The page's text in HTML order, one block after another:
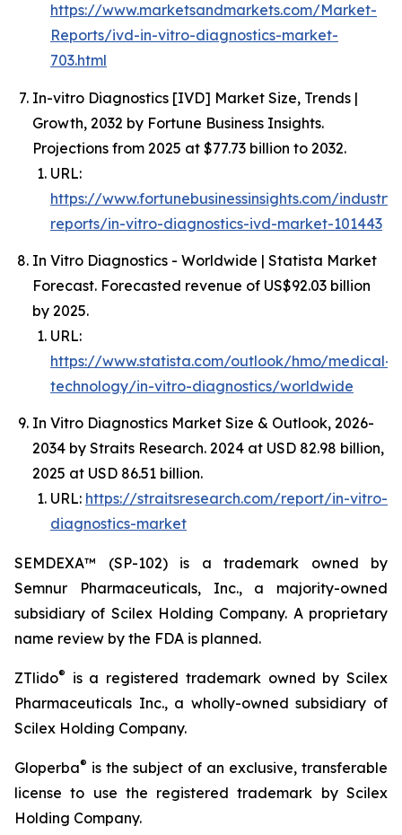
https://www.marketsandmarkets.com/Market-
Reports/ivd-in-vitro-diagnostics-market-
703.html
In-vitro Diagnostics [IVD] Market Size, Trends |
Growth, 2032 by Fortune Business Insights.
Projections from 2025 at $77.73 billion to 2032.
URL:
https://www.fortunebusinessinsights.com/industry-
reports/in-vitro-diagnostics-ivd-market-101443
In Vitro Diagnostics - Worldwide | Statista Market
Forecast. Forecasted revenue of US$92.03 billion
by 2025.
URL:
https://www.statista.com/outlook/hmo/medical-
technology/in-vitro-diagnostics/worldwide
In Vitro Diagnostics Market Size & Outlook, 2026-
2034 by Straits Research. 2024 at USD 82.98 billion,
2025 at USD 86.51 billion.
URL: https://straitsresearch.com/report/in-vitro-
diagnostics-market
SEMDEXA™ (SP-102) is a trademark owned by
Semnur Pharmaceuticals, Inc., a majority-owned
subsidiary of Scilex Holding Company. A proprietary
name review by the FDA is planned.
ZTlido®
is a registered trademark owned by Scilex
Pharmaceuticals Inc., a wholly-owned subsidiary of
Scilex Holding Company.
Gloperba® is the subject of an exclusive, transferable
license to use the registered trademark by Scilex
Holding Company.